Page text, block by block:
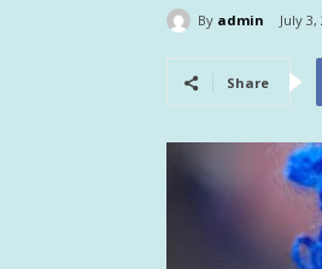
By admin July 3,
Share